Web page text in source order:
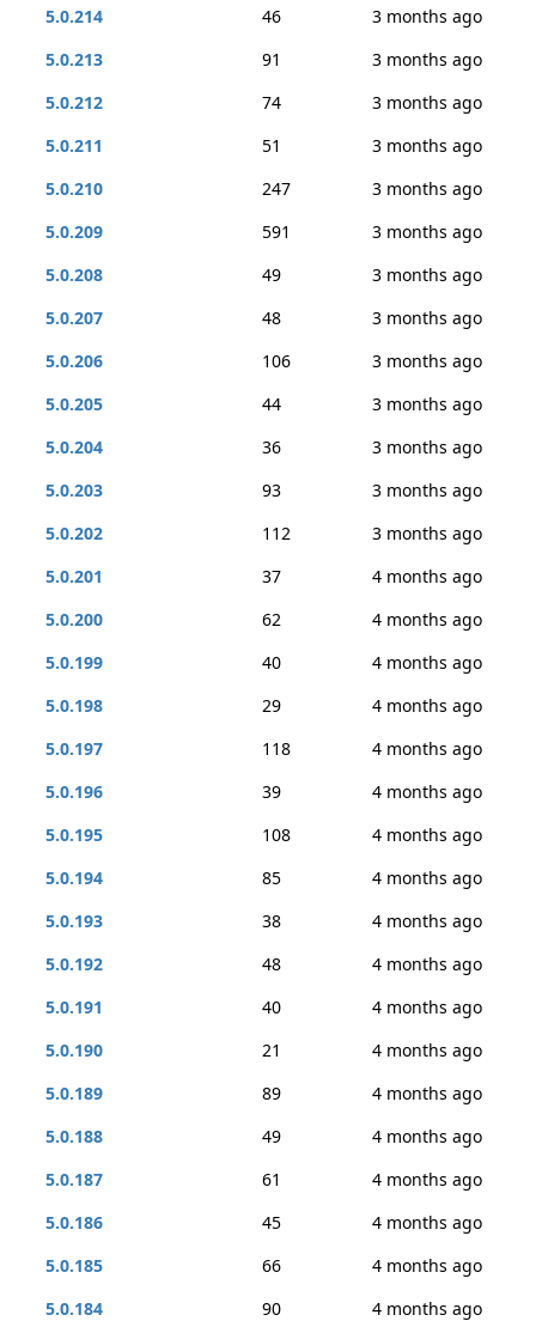
5.0.214 46
3 months ago
5.0.213
91
3 months ago
5.0.212
74
3 months ago
5.0.211
51
3 months ago
5.0.210
247
3 months ago
5.0.209
591
3 months ago
5.0.208
49
3 months ago
5.0.207
48
3 months ago
5.0.206
106
3 months ago
5.0.205
44
3 months ago
5.0.204
36
3 months ago
5.0.203
93
3 months ago
5.0.202
112
3 months ago
5.0.201
37
4 months ago
5.0.200
62
4 months ago
5.0.199
40
4 months ago
5.0.198
29
4 months ago
5.0.197
118
4 months ago
5.0.196
39
4 months ago
5.0.195
108
4 months ago
5.0.194
85
4 months ago
5.0.193
38
4 months ago
5.0.192
48
4 months ago
5.0.191
40
4 months ago
5.0.190
21
4 months ago
5.0.189
89
4 months ago
5.0.188
49
4 months ago
5.0.187
61
4 months ago
5.0.186
45
4 months ago
5.0.185
66
4 months ago
5.0.184
90
4 months ago